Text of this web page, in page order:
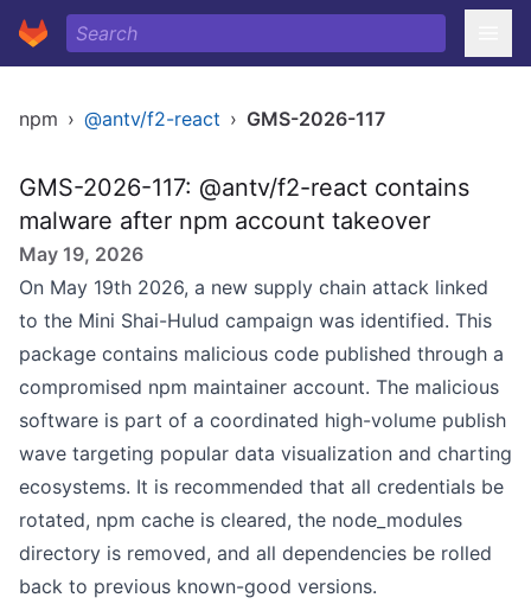
npm › @antv/f2-react › GMS-2026-117
GMS-2026-117: @antv/f2-react contains
malware after npm account takeover
May 19, 2026
On May 19th 2026, a new supply chain attack linked
to the Mini Shai-Hulud campaign was identified. This
package contains malicious code published through a
compromised npm maintainer account. The malicious
software is part of a coordinated high-volume publish
wave targeting popular data visualization and charting
ecosystems. It is recommended that all credentials be
rotated, npm cache is cleared, the node_modules
directory is removed, and all dependencies be rolled
back to previous known-good versions.